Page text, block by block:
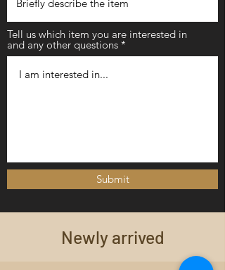
Tell us which item you are interested in
and any other questions
Submit
Newly arrived